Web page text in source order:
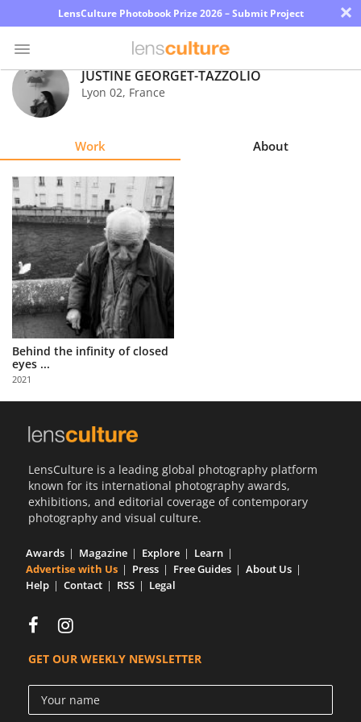
LensCulture Photobook Prize 2026 – Submit Project ×
Photo
Contest
Explore
Learn
About
Us
Partner
with
Us
Sign
JUSTINE GEORGET-TAZZOLIO
Lyon 02, France
Work About
Behind the infinity of closed
eyes ...
2021
LensCulture is a leading global photography platform
known for its international photography awards,
exhibitions, and editorial coverage of contemporary
photography and visual culture.
Awards Magazine Explore
Learn
Advertise with Us
Press Free Guides
About Us
Help
Contact RSS Legal
GET OUR WEEKLY NEWSLETTER